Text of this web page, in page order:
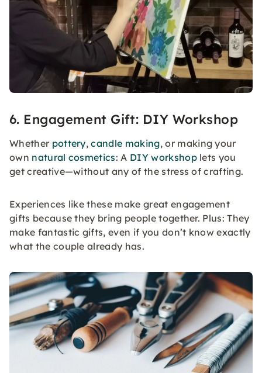
6. Engagement Gift: DIY Workshop
Whether pottery,candle making, or making your
own natural cosmetics: A DIY workshoplets you
get creative—without any of the stress of crafting.
Experiences like these make great engagement
gifts because they bring people together. Plus: They
make fantastic gifts, even if you don’t know exactly
what the couple already has.